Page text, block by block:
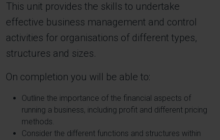
This unit provides the skills to undertake
effective business management and control
activities for organisations of different types,
structures and sizes.
On completion you will be able to:
Outline the importance of the financial aspects of
running a business, including profit and different pricing
methods.
Consider the different functions and structures within